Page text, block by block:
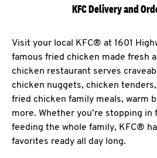
KFC Delivery and
Visit your local KFC® at 1601
famous fried chicken made fresh
chicken restaurant serves
chicken nuggets, chicken
fried chicken family meals, warm
more. Whether you’re stopping in
feeding the whole family, KFC®
favorites ready all day long.